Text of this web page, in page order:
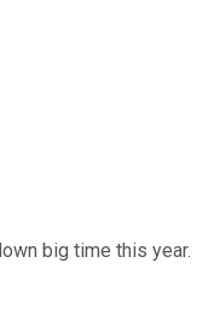
big time this year.